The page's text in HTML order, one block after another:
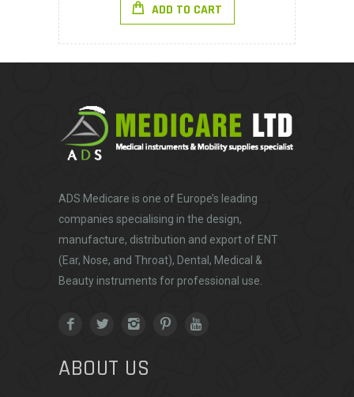
ADD TO CART
ADS Medicare is one of Europe’s leading
companies specialising in the design,
manufacture, distribution and export of ENT
(Ear, Nose, and Throat), Dental, Medical &
Beauty instruments for professional use.
ABOUT US